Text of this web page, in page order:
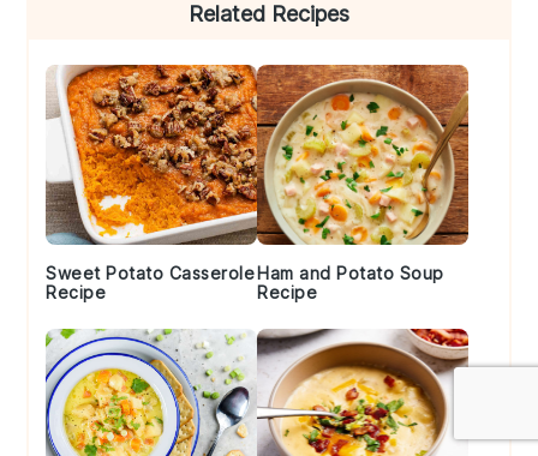
Related Recipes
Sweet Potato Casserole
Recipe
Ham and Potato Soup
Recipe